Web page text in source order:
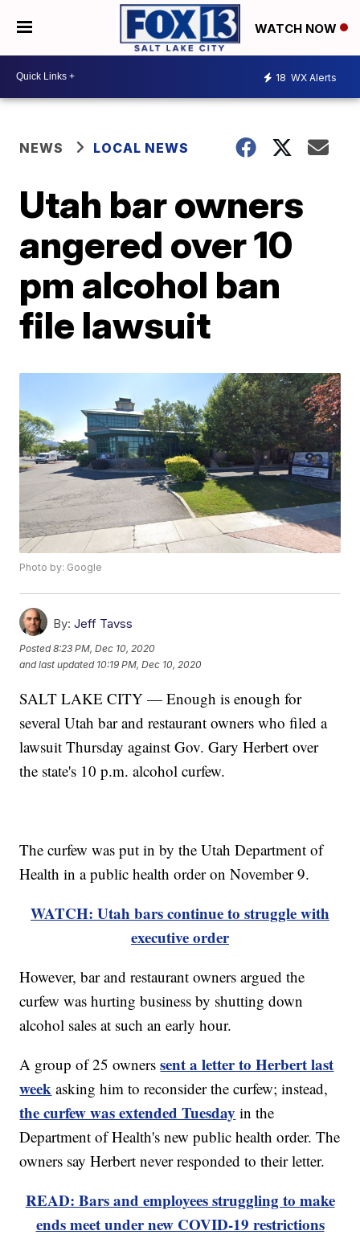
WATCH NOW
18 WX Alerts
NEWS LOCAL NEWS
Utah bar owners
angered over 10
pm alcohol ban
file lawsuit
Photo by: Google
By: Jeff Tavss
Posted8:23 PM, Dec 10, 2020
and last updated 10:19 PM, Dec 10, 2020
SALT LAKE CITY — Enough is enough for
several Utah bar and restaurant owners who filed a
lawsuit Thursday against Gov. Gary Herbert over
the state's 10 p.m. alcohol curfew.
The curfew was put in by the Utah Department of
Health in a public health order on November 9.
WATCH: Utah bars continue to struggle with
executive order
However, bar and restaurant owners argued the
curfew was hurting business by shutting down
alcohol sales at such an early hour.
A group of 25 ownerssent a letter to Herbert last
week asking him to reconsider the curfew; instead,
the curfew was extended Tuesday in the
Department of Health's new public health order. The
owners say Herbert never responded to their letter.
READ: Bars and employees struggling to make
ends meet under new COVID-19 restrictions